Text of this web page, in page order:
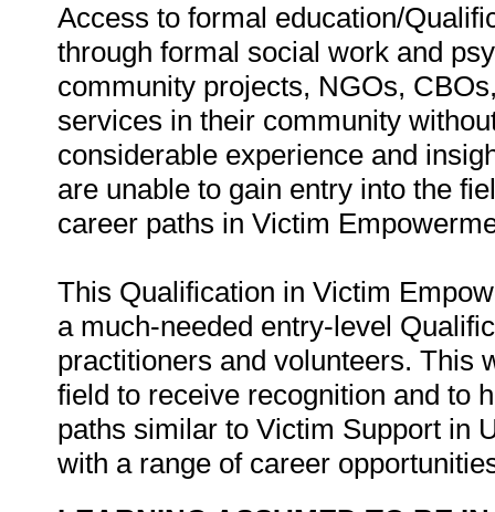
Access to formal education/
through formal social work and
community projects, NGOs,
services in their community
considerable experience and
are unable to gain entry into the
career paths in Victim
This Qualification in Victim
a much-needed entry-level
practitioners and volunteers. This
field to receive recognition and to
paths similar to Victim Support in
with a range of career